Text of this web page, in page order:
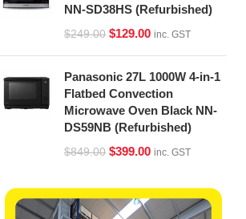
NN-SD38HS (Refurbished)
$249.00 $129.00 inc. GST
Panasonic 27L 1000W 4-in-1
Flatbed Convection
Microwave Oven Black NN-
DS59NB (Refurbished)
$849.00 $399.00 inc. GST